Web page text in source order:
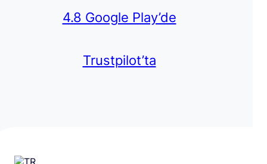
4.8 Google Play’de
Trustpilot’ta